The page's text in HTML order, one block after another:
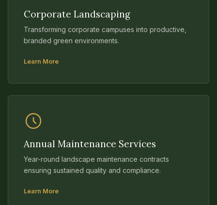
Corporate Landscaping
Transforming corporate campuses into productive,
branded green environments.
Learn More
Annual Maintenance Services
Year-round landscape maintenance contracts
ensuring sustained quality and compliance.
Learn More